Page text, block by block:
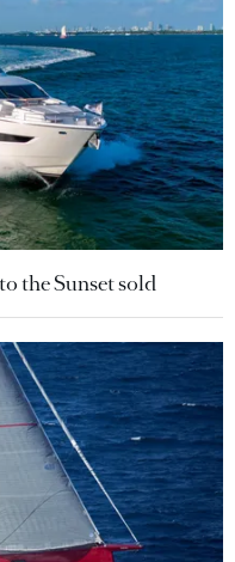
the Sunset sold